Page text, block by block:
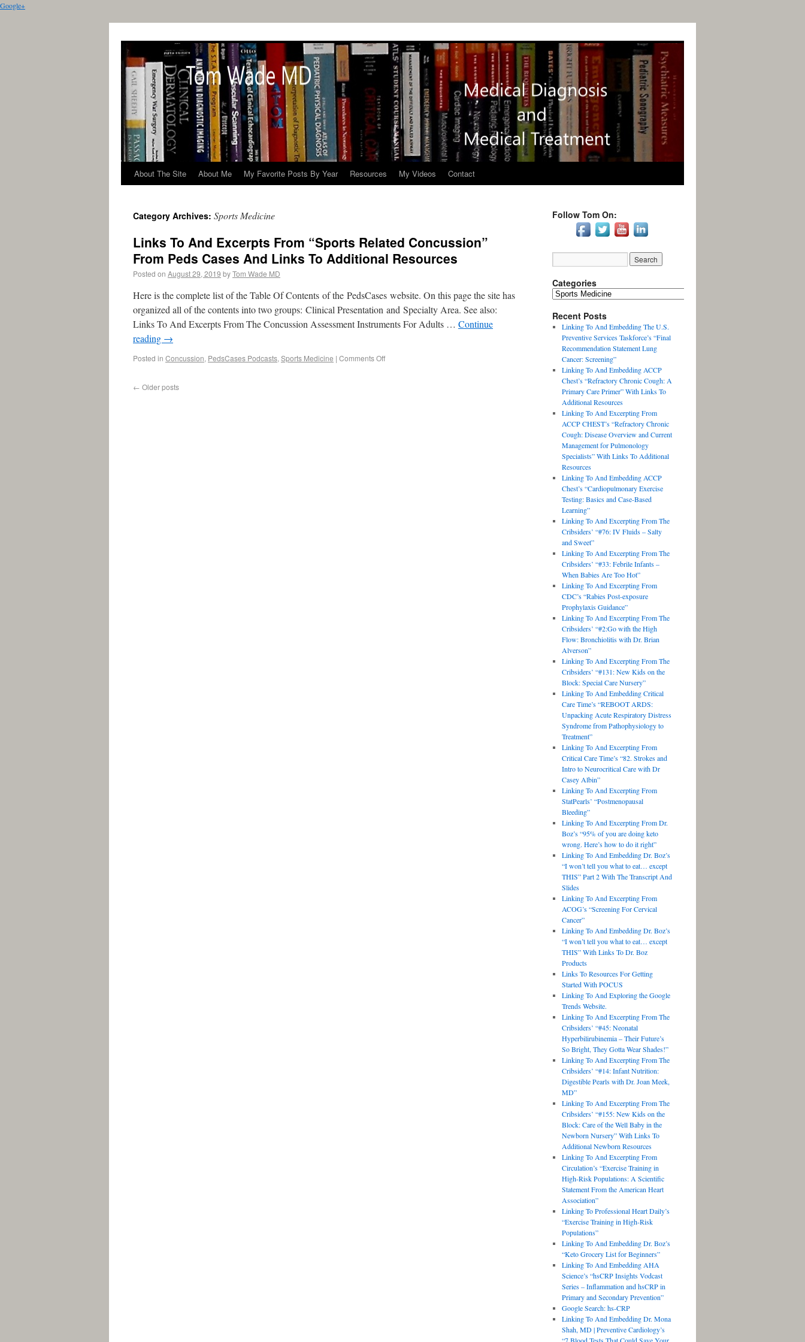
Google+
About The Site About Me My Favorite Posts By Year Resources My Videos Contact
Category Archives: Sports Medicine
Links To And Excerpts From “Sports Related Concussion”
From Peds Cases And Links To Additional Resources
Posted on August 29, 2019 byTom Wade MD
Here is the complete list of the Table Of Contents of the PedsCases website. On this page the site has
organized all of the contents into two groups: Clinical Presentation and Specialty Area. See also:
Links To And Excerpts From The Concussion Assessment Instruments For Adults … Continue
reading →
Posted in Concussion, PedsCases Podcasts, Sports Medicine | Comments Off
← Older posts
Follow Tom On:
Categories
Recent Posts
Linking To And Embedding The U.S.
Preventive Services Taskforce’s “Final
Recommendation Statement Lung
Cancer: Screening”
Linking To And Embedding ACCP
Chest’s “Refractory Chronic Cough: A
Primary Care Primer” With Links To
Additional Resources
Linking To And Excerpting From
ACCP CHEST’s “Refractory Chronic
Cough: Disease Overview and Current
Management for Pulmonology
Specialists” With Links To Additional
Resources
Linking To And Embedding ACCP
Chest’s “Cardiopulmonary Exercise
Testing: Basics and Case-Based
Learning”
Linking To And Excerpting From The
Cribsiders’ “#76: IV Fluids – Salty
and Sweet”
Linking To And Excerpting From The
Cribsiders’ “#33: Febrile Infants –
When Babies Are Too Hot”
Linking To And Excerpting From
CDC’s “Rabies Post-exposure
Prophylaxis Guidance”
Linking To And Excerpting From The
Cribsiders’ “#2:Go with the High
Flow: Bronchiolitis with Dr. Brian
Alverson”
Linking To And Excerpting From The
Cribsiders’ “#131: New Kids on the
Block: Special Care Nursery”
Linking To And Embedding Critical
Care Time’s “REBOOT ARDS:
Unpacking Acute Respiratory Distress
Syndrome from Pathophysiology to
Treatment”
Linking To And Excerpting From
Critical Care Time’s “82. Strokes and
Intro to Neurocritical Care with Dr
Casey Albin”
Linking To And Excerpting From
StatPearls’ “Postmenopausal
Bleeding”
Linking To And Excerpting From Dr.
Boz’s “95% of you are doing keto
wrong. Here’s how to do it right”
Linking To And Embedding Dr. Boz’s
“I won’t tell you what to eat… except
THIS” Part 2 With The Transcript And
Slides
Linking To And Excerpting From
ACOG’s “Screening For Cervical
Cancer”
Linking To And Embedding Dr. Boz’s
“I won’t tell you what to eat… except
THIS” With Links To Dr. Boz
Products
Links To Resources For Getting
Started With POCUS
Linking To And Exploring the Google
Trends Website.
Linking To And Excerpting From The
Cribsiders’ “#45: Neonatal
Hyperbilirubinemia – Their Future’s
So Bright, They Gotta Wear Shades!”
Linking To And Excerpting From The
Cribsiders’ “#14: Infant Nutrition:
Digestible Pearls with Dr. Joan Meek,
MD”
Linking To And Excerpting From The
Cribsiders’ “#155: New Kids on the
Block: Care of the Well Baby in the
Newborn Nursery” With Links To
Additional Newborn Resources
Linking To And Excerpting From
Circulation’s “Exercise Training in
High-Risk Populations: A Scientific
Statement From the American Heart
Association”
Linking To Professional Heart Daily’s
“Exercise Training in High-Risk
Populations”
Linking To And Embedding Dr. Boz’s
“Keto Grocery List for Beginners”
Linking To And Embedding AHA
Science’s “hsCRP Insights Vodcast
Series – Inflammation and hsCRP in
Primary and Secondary Prevention”
Google Search: hs-CRP
Linking To And Embedding Dr. Mona
Shah, MD | Preventive Cardiology’s